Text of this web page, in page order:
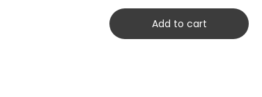
Add to cart